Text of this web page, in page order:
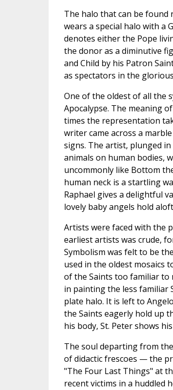
The halo that can be found
wears a special halo with a
denotes either the Pope
the donor as a diminutive
and Child by his Patron
as spectators in the
One of the oldest of all the
Apocalypse. The meaning
times the representation
writer came across a
signs. The artist, plunged
animals on human bodies,
uncommonly like Bottom
human neck is a startling
Raphael gives a delightful
lovely baby angels hold
Artists were faced with the
earliest artists was crude,
Symbolism was felt to be
used in the oldest mosaics
of the Saints too familiar to
in painting the less familiar
plate halo. It is left to
the Saints eagerly hold up
his body, St. Peter shows
The soul departing from
of didactic frescoes — the
"The Four Last Things" at
recent victims in a huddled